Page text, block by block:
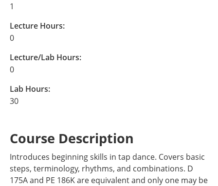
1
Lecture Hours:
0
Lecture/Lab Hours:
0
Lab Hours:
30
Course Description
Introduces beginning skills in tap dance. Covers basic
steps, terminology, rhythms, and combinations. D
175A and PE 186K are equivalent and only one may be